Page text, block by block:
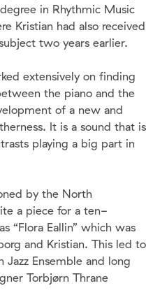
in Rhythmic Music
Kristian had also received
two years earlier.
extensively on finding
the piano and the
of a new and
It is a sound that is
playing a big part in
by the North
a piece for a ten-
“Flora Eallin” which was
and Kristian. This led to
Ensemble and long
Torbjørn Thrane